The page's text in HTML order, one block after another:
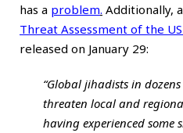
has a problem. Additionally,
Threat Assessment of the
released on January 29:
“Global jihadists in
threaten local and
having experienced some